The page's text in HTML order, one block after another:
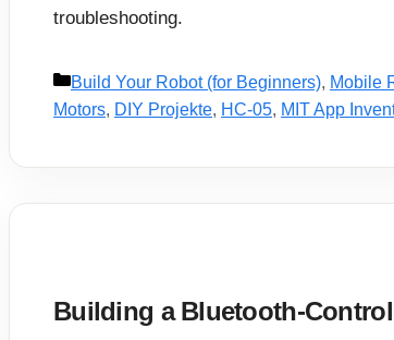
troubleshooting.
Categories
Build Your Robot (for Beginners), Mobile
Motors, DIY Projekte, HC-05, MIT App
Building a Bluetooth-